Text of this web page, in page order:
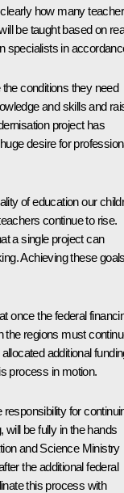
how many
be taught based on
specialists in
conditions they need
and skills and
project has
desire for
of education our
continue to rise.
a single project can
Achieving these
once the federal
the regions must
additional
process in motion.
for
will be fully in the hands
and Science Ministry
the additional federal
this process with